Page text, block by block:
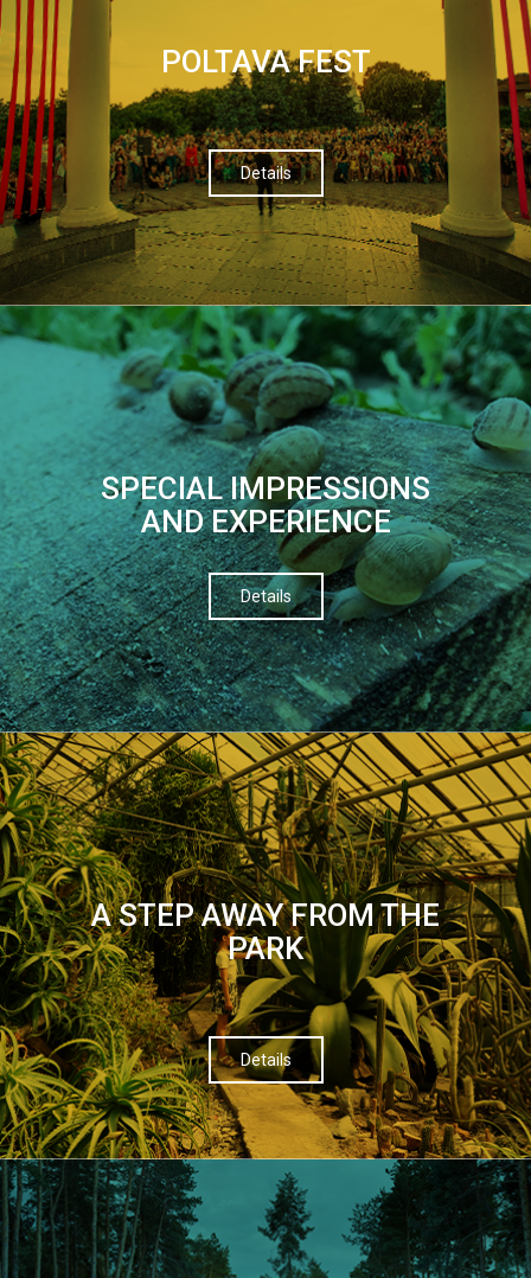
POLTAVA FEST
Details
SPECIAL IMPRESSIONS
AND EXPERIENCE
Details
A STEP AWAY FROM THE
PARK
Details